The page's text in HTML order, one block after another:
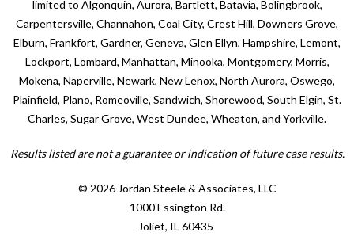
limited to Algonquin, Aurora, Bartlett, Batavia, Bolingbrook,
Carpentersville, Channahon, Coal City, Crest Hill, Downers Grove,
Elburn, Frankfort, Gardner, Geneva, Glen Ellyn, Hampshire, Lemont,
Lockport, Lombard, Manhattan, Minooka, Montgomery, Morris,
Mokena, Naperville, Newark, New Lenox, North Aurora, Oswego,
Plainfield, Plano, Romeoville, Sandwich, Shorewood, South Elgin, St.
Charles, Sugar Grove, West Dundee, Wheaton, and Yorkville.
Results listed are not a guarantee or indication of future case results.
© 2026 Jordan Steele & Associates, LLC
1000 Essington Rd.
Joliet, IL 60435